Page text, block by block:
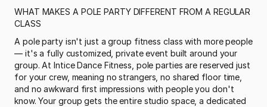
WHAT MAKES A POLE PARTY DIFFERENT FROM A REGULAR
CLASS
A pole party isn't just a group fitness class with more people
— it's a fully customized, private event built around your
group. At Intice Dance Fitness, pole parties are reserved just
for your crew, meaning no strangers, no shared floor time,
and no awkward first impressions with people you don't
know. Your group gets the entire studio space, a dedicated